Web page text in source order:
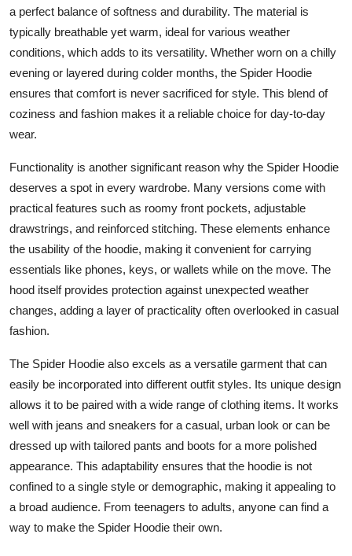
a perfect balance of softness and durability. The material is
typically breathable yet warm, ideal for various weather
conditions, which adds to its versatility. Whether worn on a chilly
evening or layered during colder months, the Spider Hoodie
ensures that comfort is never sacrificed for style. This blend of
coziness and fashion makes it a reliable choice for day-to-day
wear.
Functionality is another significant reason why the Spider Hoodie
deserves a spot in every wardrobe. Many versions come with
practical features such as roomy front pockets, adjustable
drawstrings, and reinforced stitching. These elements enhance
the usability of the hoodie, making it convenient for carrying
essentials like phones, keys, or wallets while on the move. The
hood itself provides protection against unexpected weather
changes, adding a layer of practicality often overlooked in casual
fashion.
The Spider Hoodie also excels as a versatile garment that can
easily be incorporated into different outfit styles. Its unique design
allows it to be paired with a wide range of clothing items. It works
well with jeans and sneakers for a casual, urban look or can be
dressed up with tailored pants and boots for a more polished
appearance. This adaptability ensures that the hoodie is not
confined to a single style or demographic, making it appealing to
a broad audience. From teenagers to adults, anyone can find a
way to make the Spider Hoodie their own.